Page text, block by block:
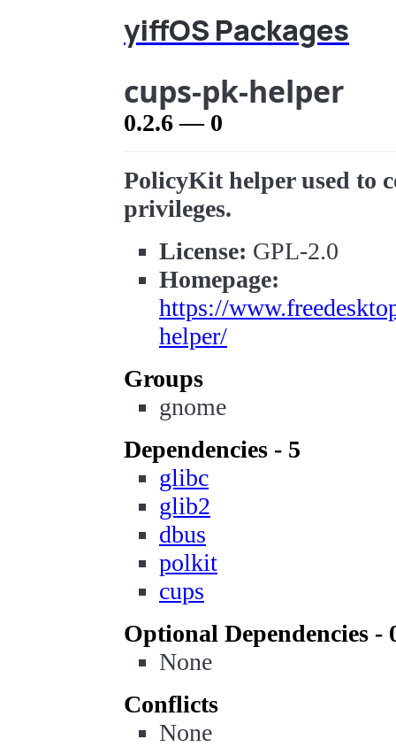
yiffOS Packages
cups-pk-helper
0.2.6 — 0
PolicyKit helper used to
privileges.
License: GPL-2.0
Homepage:
https://
helper/
Groups
gnome
Dependencies - 5
glibc
glib2
dbus
polkit
cups
Optional Dependencies -
None
Conflicts
None